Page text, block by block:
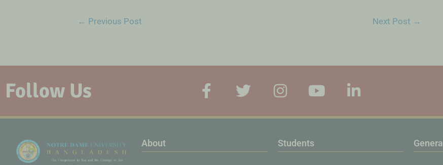
← Previous Post Next Post →
Follow Us
About Students General